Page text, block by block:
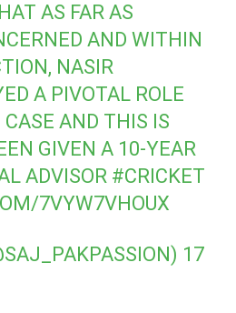
AS FAR AS
AND WITHIN
NASIR
A PIVOTAL ROLE
CASE AND THIS IS
GIVEN A 10-YEAR
ADVISOR #CRICKET
7VYW7VHOUX
17